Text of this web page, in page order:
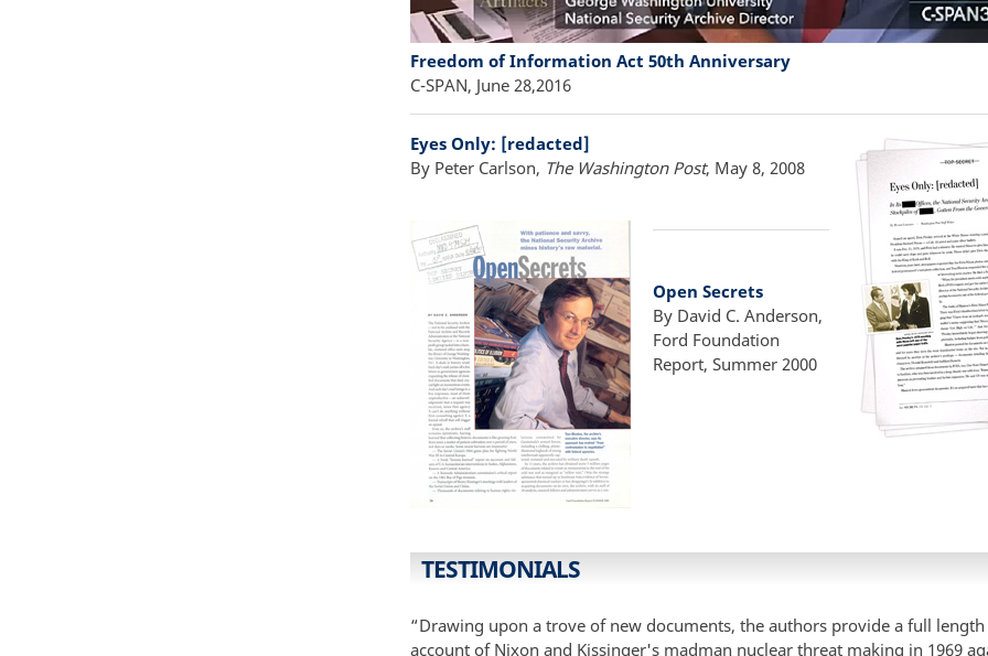
Freedom of Information Act 50th Anniversary
C-SPAN, June 28,2016
Eyes Only: [redacted]
By Peter Carlson, The Washington Post, May 8, 2008
Open Secrets
By David C. Anderson,
Ford Foundation
Report, Summer 2000
TESTIMONIALS
“Drawing upon a trove of new documents, the authors provide a full
account of Nixon and Kissinger's madman nuclear threat making in 1969